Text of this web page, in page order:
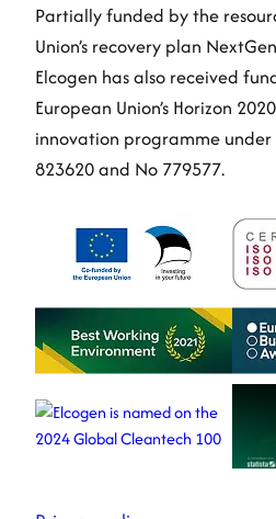
Partially funded by the
Union’s recovery plan
Elcogen has also received
European Union’s Horizon
innovation programme
823620 and No 779577.